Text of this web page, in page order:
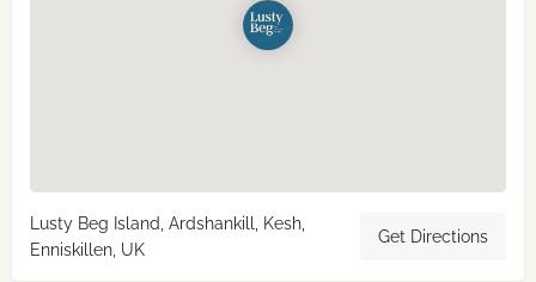
Lusty Beg Island, Ardshankill, Kesh,
Enniskillen, UK
Get Directions